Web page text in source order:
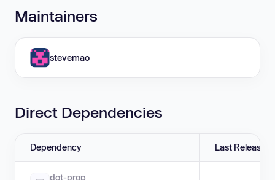
Maintainers
stevemao
Direct Dependencies
Dependency Last Release
dot-prop